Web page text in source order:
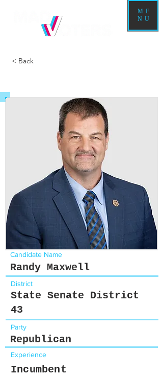
ME
NU
< Back
Candidate Name
Randy Maxwell
District
State Senate District
43
Party
Republican
Experience
Incumbent